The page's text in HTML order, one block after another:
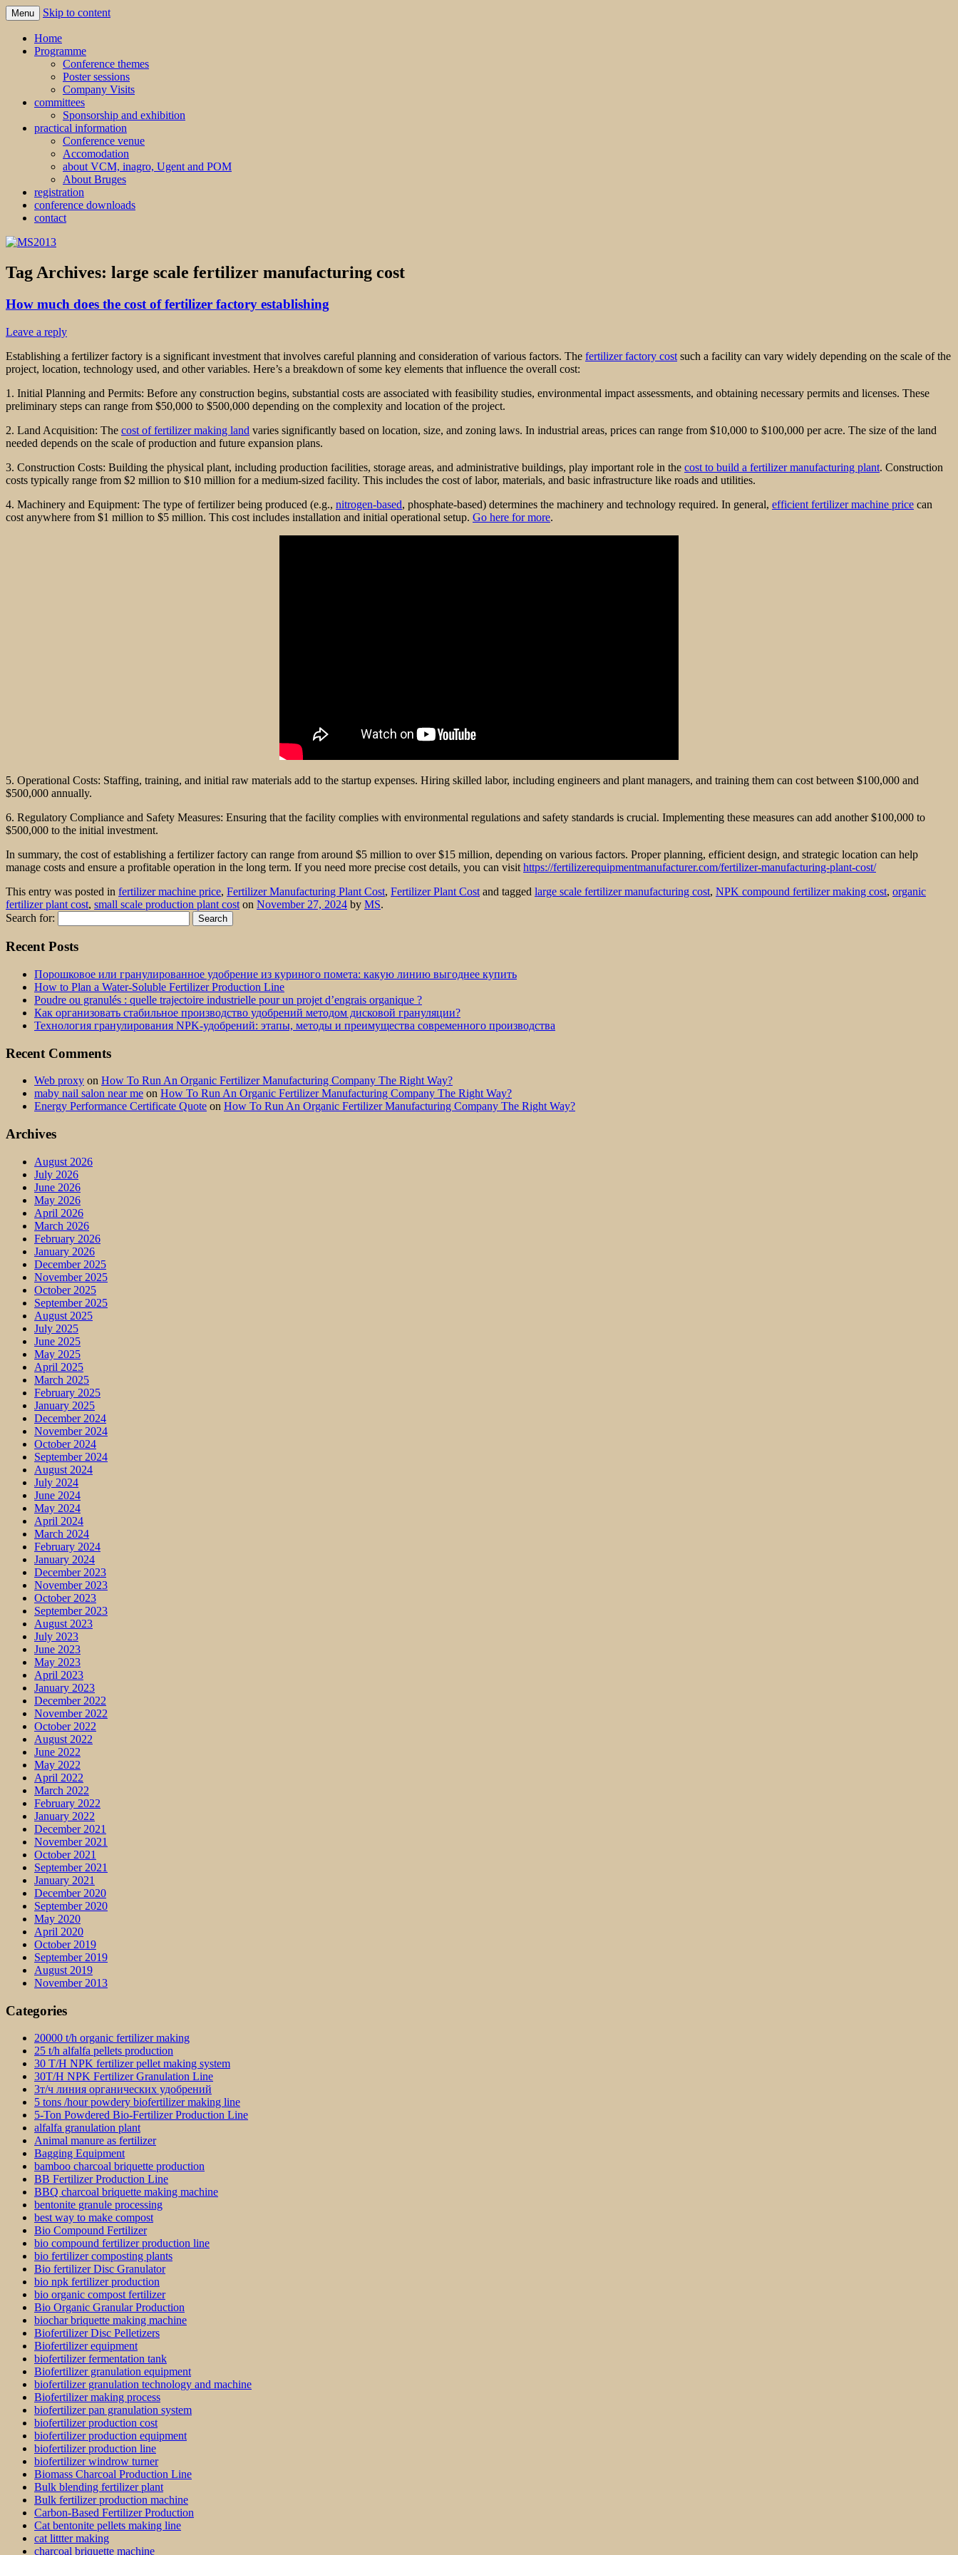
MS2013
Menu Skip to content
Home
Programme
Conference themes
Poster sessions
Company Visits
committees
Sponsorship and exhibition
practical information
Conference venue
Accomodation
about VCM, inagro, Ugent and POM
About Bruges
registration
conference downloads
contact
Tag Archives: large scale fertilizer manufacturing cost
How much does the cost of fertilizer factory establishing
Leave a reply
Establishing a fertilizer factory is a significant investment that involves careful planning and consideration of various factors. The fertilizer factory cost such a facility can vary widely depending on the scale of the
project, location, technology used, and other variables. Here’s a breakdown of some key elements that influence the overall cost:
1. Initial Planning and Permits: Before any construction begins, substantial costs are associated with feasibility studies, environmental impact assessments, and obtaining necessary permits and licenses. These
preliminary steps can range from $50,000 to $500,000 depending on the complexity and location of the project.
2. Land Acquisition: The cost of fertilizer making land varies significantly based on location, size, and zoning laws. In industrial areas, prices can range from $10,000 to $100,000 per acre. The size of the land
needed depends on the scale of production and future expansion plans.
3. Construction Costs: Building the physical plant, including production facilities, storage areas, and administrative buildings, play important role in the cost to build a fertilizer manufacturing plant. Construction
costs typically range from $2 million to $10 million for a medium-sized facility. This includes the cost of labor, materials, and basic infrastructure like roads and utilities.
4. Machinery and Equipment: The type of fertilizer being produced (e.g., nitrogen-based, phosphate-based) determines the machinery and technology required. In general, efficient fertilizer machine price can
cost anywhere from $1 million to $5 million. This cost includes installation and initial operational setup. Go here for more.
5. Operational Costs: Staffing, training, and initial raw materials add to the startup expenses. Hiring skilled labor, including engineers and plant managers, and training them can cost between $100,000 and
$500,000 annually.
6. Regulatory Compliance and Safety Measures: Ensuring that the facility complies with environmental regulations and safety standards is crucial. Implementing these measures can add another $100,000 to
$500,000 to the initial investment.
In summary, the cost of establishing a fertilizer factory can range from around $5 million to over $15 million, depending on various factors. Proper planning, efficient design, and strategic location can help
manage costs and ensure a profitable operation in the long term. If you need more precise cost details, you can visit https://fertilizerequipmentmanufacturer.com/fertilizer-manufacturing-plant-cost/
This entry was posted in fertilizer machine price, Fertilizer Manufacturing Plant Cost, Fertilizer Plant Cost and tagged large scale fertilizer manufacturing cost, NPK compound fertilizer making cost, organic
fertilizer plant cost, small scale production plant cost on November 27, 2024 by MS.
Search for:
Recent Posts
Порошковое или гранулированное удобрение из куриного помета: какую линию выгоднее купить
How to Plan a Water-Soluble Fertilizer Production Line
Poudre ou granulés : quelle trajectoire industrielle pour un projet d’engrais organique ?
Как организовать стабильное производство удобрений методом дисковой грануляции?
Технология гранулирования NPK-удобрений: этапы, методы и преимущества современного производства
Recent Comments
Web proxy on How To Run An Organic Fertilizer Manufacturing Company The Right Way?
maby nail salon near me on How To Run An Organic Fertilizer Manufacturing Company The Right Way?
Energy Performance Certificate Quote on How To Run An Organic Fertilizer Manufacturing Company The Right Way?
Archives
August 2026
July 2026
June 2026
May 2026
April 2026
March 2026
February 2026
January 2026
December 2025
November 2025
October 2025
September 2025
August 2025
July 2025
June 2025
May 2025
April 2025
March 2025
February 2025
January 2025
December 2024
November 2024
October 2024
September 2024
August 2024
July 2024
June 2024
May 2024
April 2024
March 2024
February 2024
January 2024
December 2023
November 2023
October 2023
September 2023
August 2023
July 2023
June 2023
May 2023
April 2023
January 2023
December 2022
November 2022
October 2022
August 2022
June 2022
May 2022
April 2022
March 2022
February 2022
January 2022
December 2021
November 2021
October 2021
September 2021
January 2021
December 2020
September 2020
May 2020
April 2020
October 2019
September 2019
August 2019
November 2013
Categories
20000 t/h organic fertilizer making
25 t/h alfalfa pellets production
30 T/H NPK fertilizer pellet making system
30T/H NPK Fertilizer Granulation Line
3т/ч линия органических удобрений
5 tons /hour powdery biofertilizer making line
5-Ton Powdered Bio-Fertilizer Production Line
alfalfa granulation plant
Animal manure as fertilizer
Bagging Equipment
bamboo charcoal briquette production
BB Fertilizer Production Line
BBQ charcoal briquette making machine
bentonite granule processing
best way to make compost
Bio Compound Fertilizer
bio compound fertilizer production line
bio fertilizer composting plants
Bio fertilizer Disc Granulator
bio npk fertilizer production
bio organic compost fertilizer
Bio Organic Granular Production
biochar briquette making machine
Biofertilizer Disc Pelletizers
Biofertilizer equipment
biofertilizer fermentation tank
Biofertilizer granulation equipment
biofertilizer granulation technology and machine
Biofertilizer making process
biofertilizer pan granulation system
biofertilizer production cost
biofertilizer production equipment
biofertilizer production line
biofertilizer windrow turner
Biomass Charcoal Production Line
Bulk blending fertilizer plant
Bulk fertilizer production machine
Carbon-Based Fertilizer Production
Cat bentonite pellets making line
cat littter making
charcoal briquette machine